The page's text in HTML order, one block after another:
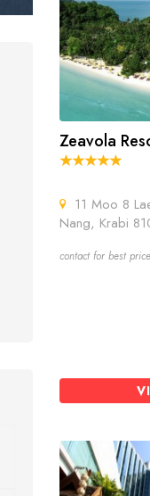
Zeavola
11 Moo 8
Nang, Krabi
contact for best price